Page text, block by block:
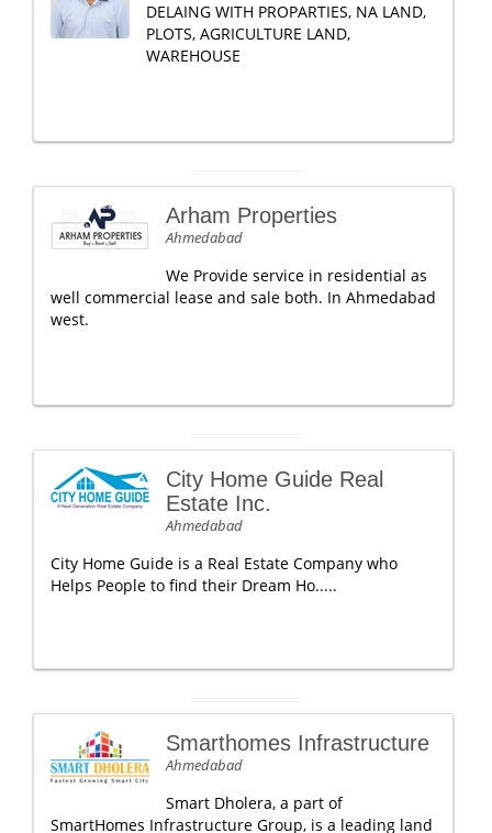
DELAING WITH PROPARTIES, NA LAND,
PLOTS, AGRICULTURE LAND,
WAREHOUSE
Arham Properties
Ahmedabad
We Provide service in residential as
well commercial lease and sale both. In Ahmedabad
west.
City Home Guide Real
Estate Inc.
Ahmedabad
City Home Guide is a Real Estate Company who
Helps People to find their Dream Ho.....
Smarthomes Infrastructure
Ahmedabad
Smart Dholera, a part of
SmartHomes Infrastructure Group, is a leading land